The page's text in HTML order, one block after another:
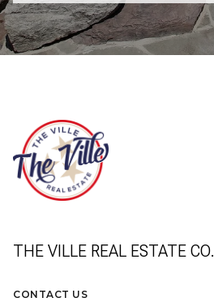
THE VILLE REAL ESTATE CO.
CONTACT US